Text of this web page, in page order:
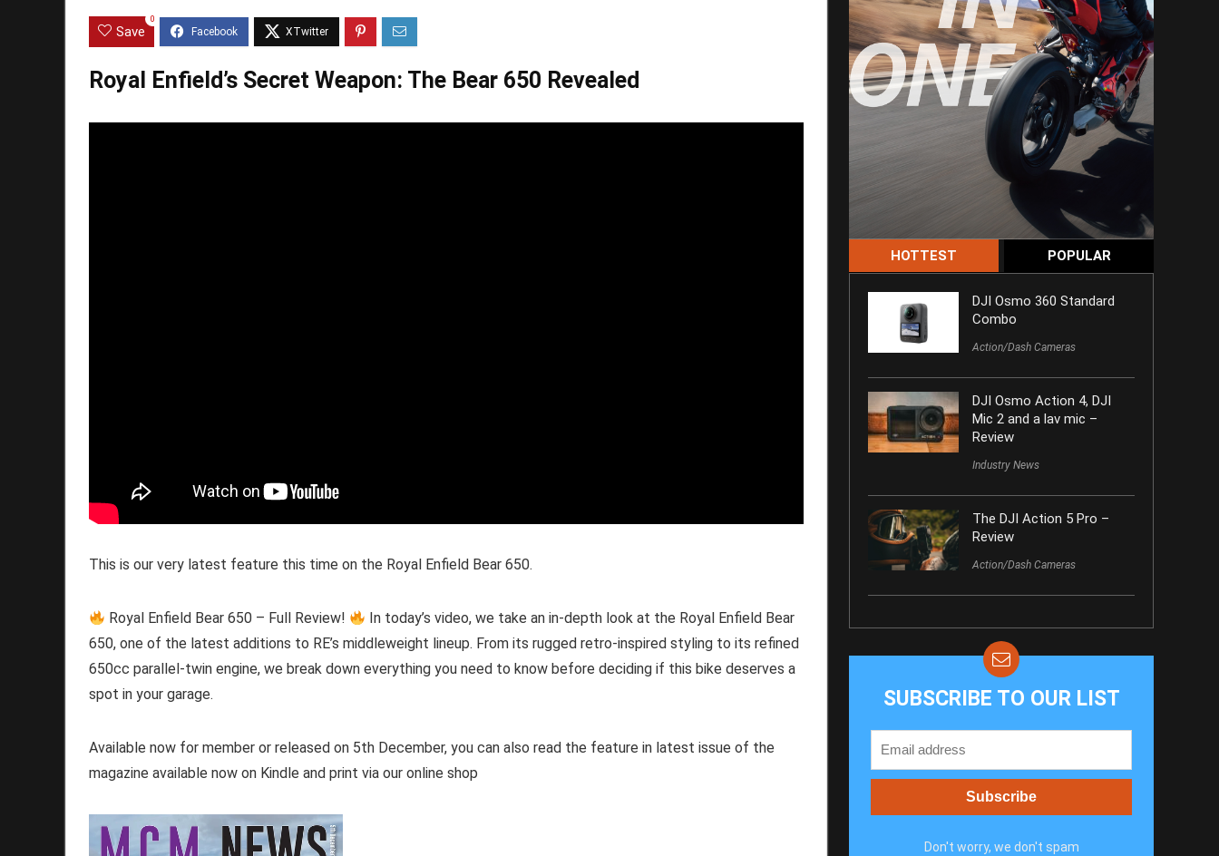
Save
0
Royal Enfield’s Secret Weapon: The Bear 650 Revealed
This is our very latest feature this time on the Royal Enfield Bear 650.
Royal Enfield Bear 650 – Full Review!
In today’s video, we take an in-depth look at the Royal Enfield Bear
650, one of the latest additions to RE’s middleweight lineup. From its rugged retro-inspired styling to its refined
650cc parallel-twin engine, we break down everything you need to know before deciding if this bike deserves a
spot in your garage.
Available now for member or released on 5th December, you can also read the feature in latest issue of the
magazine available now on Kindle and print via our online shop
HOTTEST POPULAR
DJI Osmo 360 Standard
Combo
Action/Dash Cameras
DJI Osmo Action 4, DJI
Mic 2 and a lav mic –
Review
Industry News
The DJI Action 5 Pro –
Review
Action/Dash Cameras
SUBSCRIBE TO OUR LIST
Don't worry, we don't spam